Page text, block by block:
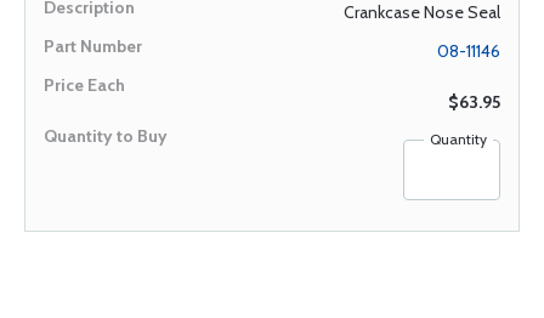
Crankcase Nose Seal
08-11146
$63.95
Quantity